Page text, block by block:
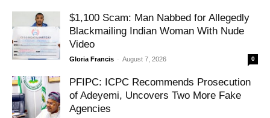
$1,100 Scam: Man Nabbed for Allegedly
Blackmailing Indian Woman With Nude
Video
Gloria Francis - August 7, 2026 0
PFIPC: ICPC Recommends Prosecution
of Adeyemi, Uncovers Two More Fake
Agencies